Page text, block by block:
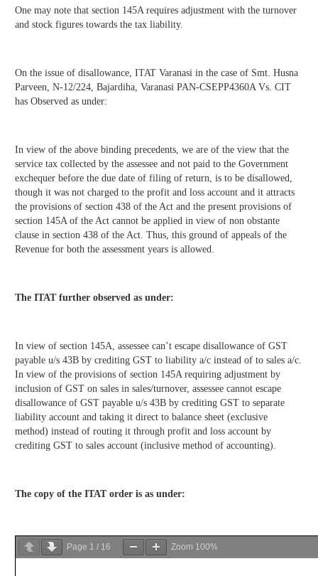
One may note that section 145A requires adjustment with the turnover
and stock figures towards the tax liability.
On the issue of disallowance, ITAT Varanasi in the case of Smt. Husna
Parveen, N-12/224, Bajardiha, Varanasi PAN-CSEPP4360A Vs. CIT
has Observed as under:
In view of the above binding precedents, we are of the view that the
service tax collected by the assessee and not paid to the Government
exchequer before the due date of filing of return, is to be disallowed,
though it was not charged to the profit and loss account and it attracts
the provisions of section 438 of the Act and the present provisions of
section 145A of the Act cannot be applied in view of non obstante
clause in section 438 of the Act. Thus, this ground of appeals of the
Revenue for both the assessment years is allowed.
The ITAT further observed as under:
In view of section 145A, assessee can’t escape disallowance of GST
payable u/s 43B by crediting GST to liability a/c instead of to sales a/c.
In view of the provisions of section 145A requiring adjustment by
inclusion of GST on sales in sales/turnover, assessee cannot escape
disallowance of GST payable u/s 43B by crediting GST to separate
liability account and taking it direct to balance sheet (exclusive
method) instead of routing it through profit and loss account by
crediting GST to sales account (inclusive method of accounting).
The copy of the ITAT order is as under:
Page 1 / 16 Zoom 100%